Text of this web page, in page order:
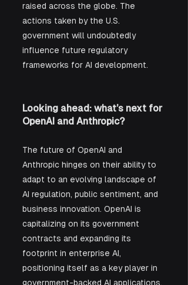
raised across the globe. The
actions taken by the U.S.
government will undoubtedly
influence future regulatory
frameworks for AI development.
Looking ahead: what’s next for
OpenAI and Anthropic?
The future of OpenAI and
Anthropic hinges on their ability to
adapt to an evolving landscape of
AI regulation, public sentiment, and
business innovation. OpenAI is
capitalizing on its government
contracts and expanding its
footprint in enterprise AI,
positioning itself as a key player in
government-backed AI applications.